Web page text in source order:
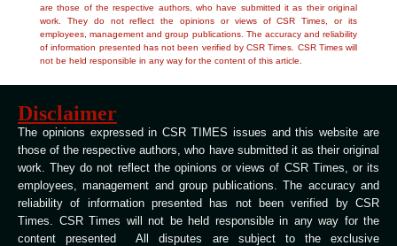
are those of the respective authors, who have submitted it as their original
work. They do not reflect the opinions or views of CSR Times, or its
employees, management and group publications. The accuracy and reliability
of information presented has not been verified by CSR Times. CSR Times will
not be held responsible in any way for the content of this article.
Disclaimer
The opinions expressed in CSR TIMES issues and this website are
those of the respective authors, who have submitted it as their original
work. They do not reflect the opinions or views of CSR Times, or its
employees, management and group publications. The accuracy and
reliability of information presented has not been verified by CSR
Times. CSR Times will not be held responsible in any way for the
content presented All disputes are subject to the exclusive